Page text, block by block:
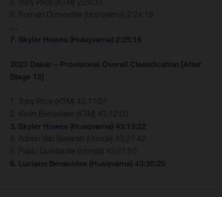
5. Toby Price (KTM) 2:24:15
6. Romain Dumontier (Husqvarna) 2:24:19
…
7. Skyler Howes (Husqvarna) 2:25:18
2023 Dakar – Provisional Overall Classification [After
Stage 13]
1. Toby Price (KTM) 43:11:51
2. Kevin Benavides (KTM) 43:12:03
3. Skyler Howes (Husqvarna) 43:13:22
4. Adrien Van Beveren (Honda) 43:27:42
5. Pablo Quintanilla (Honda) 43:27:50
6. Luciano Benavides (Husqvarna) 43:30:20